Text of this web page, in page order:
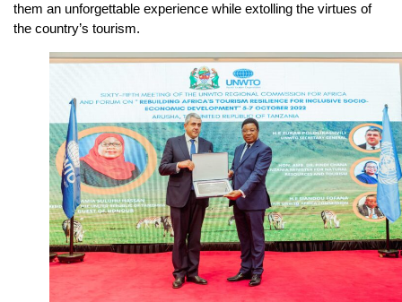
them an unforgettable experience while extolling the virtues of
the country’s tourism.